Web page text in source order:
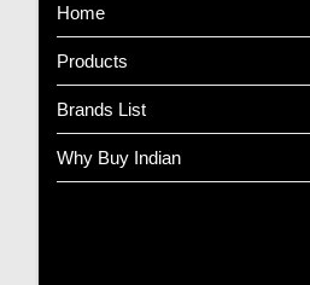
Home
Products
Brands List
Why Buy Indian